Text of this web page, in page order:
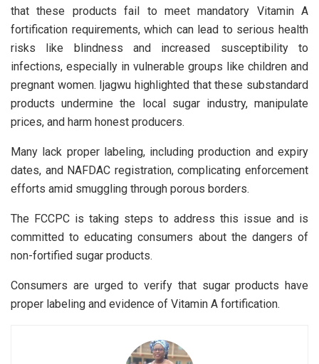
that these products fail to meet mandatory Vitamin A
fortification requirements, which can lead to serious health
risks like blindness and increased susceptibility to
infections, especially in vulnerable groups like children and
pregnant women. Ijagwu highlighted that these substandard
products undermine the local sugar industry, manipulate
prices, and harm honest producers.
Many lack proper labeling, including production and expiry
dates, and NAFDAC registration, complicating enforcement
efforts amid smuggling through porous borders.
The FCCPC is taking steps to address this issue and is
committed to educating consumers about the dangers of
non-fortified sugar products.
Consumers are urged to verify that sugar products have
proper labeling and evidence of Vitamin A fortification.